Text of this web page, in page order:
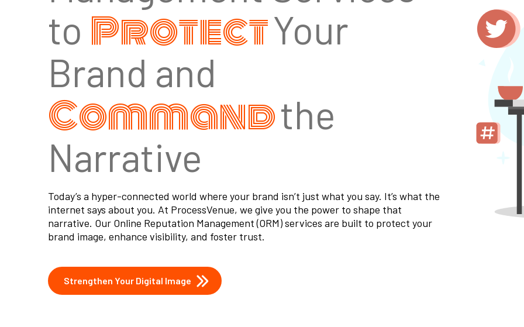
to ProtectYour
Brand and
Commandthe
Narrative
Today’s a hyper-connected world where your brand isn’t just what you say. It’s what the
internet says about you. At ProcessVenue, we give you the power to shape that
narrative. Our Online Reputation Management (ORM) services are built to protect your
brand image, enhance visibility, and foster trust.
Strengthen Your Digital Image